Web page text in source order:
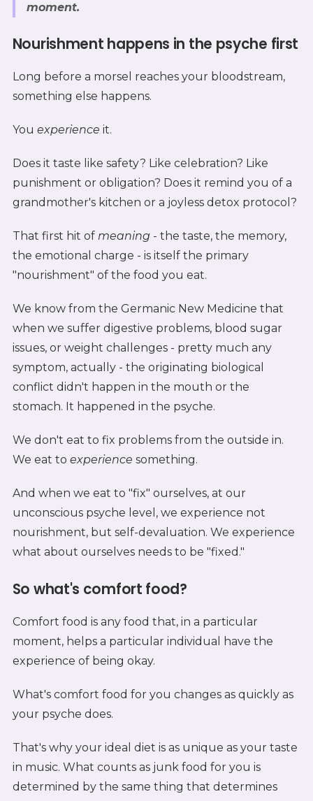
moment.
Nourishment happens in the psyche first
Long before a morsel reaches your bloodstream,
something else happens.
You experience it.
Does it taste like safety? Like celebration? Like
punishment or obligation? Does it remind you of a
grandmother's kitchen or a joyless detox protocol?
That first hit of meaning- the taste, the memory,
the emotional charge - is itself the primary
"nourishment" of the food you eat.
We know from the Germanic New Medicine that
when we suffer digestive problems, blood sugar
issues, or weight challenges - pretty much any
symptom, actually - the originating biological
conflict didn't happen in the mouth or the
stomach. It happened in the psyche.
We don't eat to fix problems from the outside in.
We eat to experience something.
And when we eat to "fix" ourselves, at our
unconscious psyche level, we experience not
nourishment, but self-devaluation. We experience
what about ourselves needs to be "fixed."
So what's comfort food?
Comfort food is any food that, in a particular
moment, helps a particular individual have the
experience of being okay.
What's comfort food for you changes as quickly as
your psyche does.
That's why your ideal diet is as unique as your taste
in music. What counts as junk food for you is
determined by the same thing that determines